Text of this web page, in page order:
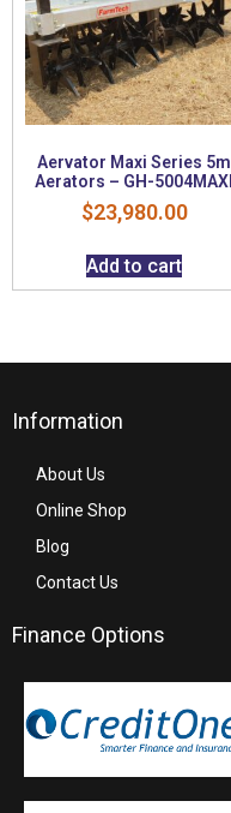
Aervator Maxi Series 5m
Aerators – GH-5004MAXI
$23,980.00
Add to cart
Information
About Us
Online Shop
Blog
Contact Us
Finance Options